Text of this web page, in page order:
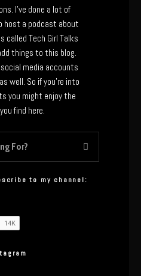
I’ve done a lot of
host a podcast about
called Tech Girl Talks
things to this blog.
social media accounts
well. So if you’re into
you might enjoy the
find here.
to my channel: